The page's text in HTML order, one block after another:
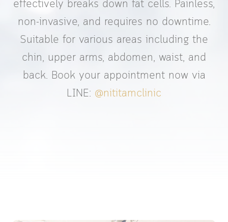
effectively breaks down fat cells. Painless,
non-invasive, and requires no downtime.
Suitable for various areas including the
chin, upper arms, abdomen, waist, and
back. Book your appointment now via
LINE: @nititamclinic